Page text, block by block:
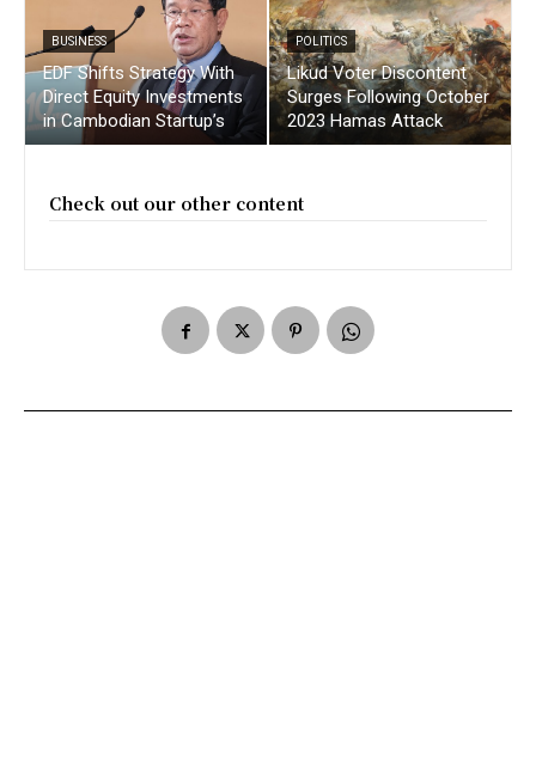
BUSINESS
EDF Shifts Strategy With
Direct Equity Investments
in Cambodian Startup’s
POLITICS
Likud Voter Discontent
Surges Following October
2023 Hamas Attack
Check out our other content